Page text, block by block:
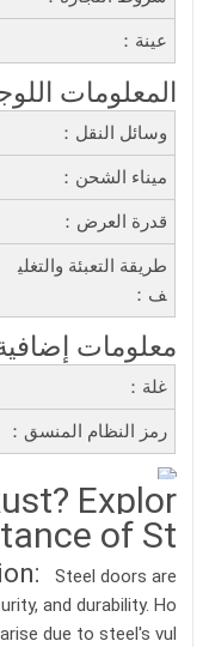
عينة：
المعلومات
وسائل النقل：
ميناء الشحن：
قدرة العرض：
طريقة التعبئة والتغلي
ف：
معلومات
غلة：
رمز النظام المنسق：
Explor
of St
Steel doors are
and durability. Ho
due to steel's vul